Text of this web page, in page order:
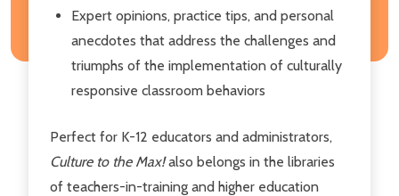
Expert opinions, practice tips, and personal
anecdotes that address the challenges and
triumphs of the implementation of culturally
responsive classroom behaviors
Perfect for K-12 educators and administrators,
Culture to the Max!also belongs in the libraries
of teachers-in-training and higher education